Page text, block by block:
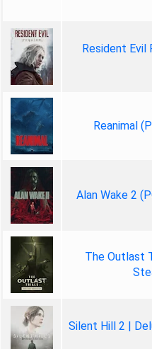
Resident Evil
Reanimal
Alan Wake 2
The Outlast
Silent Hill 2 |